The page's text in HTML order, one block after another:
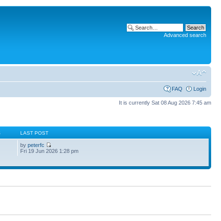
Advanced search
FAQ Login
It is currently Sat 08 Aug 2026 7:45 am
LAST POST
bypeterfc
Fri 19 Jun 2026 1:28 pm